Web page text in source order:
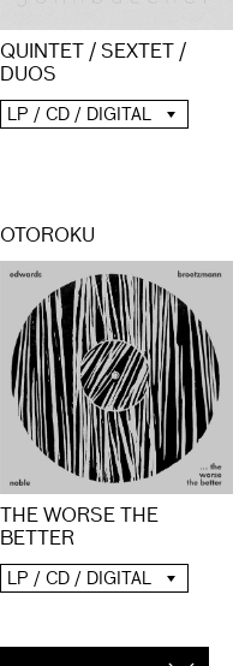
QUINTET / SEXTET /
DUOS
LP / CD / DIGITAL
OTOROKU
THE WORSE THE
BETTER
LP / CD / DIGITAL